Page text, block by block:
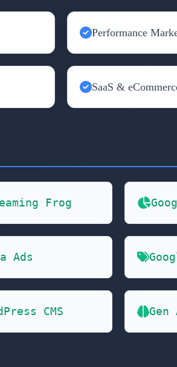
Performance
SaaS &
Frog
Ads
CMS Gen